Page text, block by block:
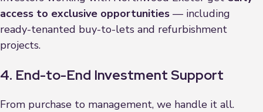
access to exclusive opportunities — including
ready-tenanted buy-to-lets and refurbishment
projects.
4. End-to-End Investment Support
From purchase to management, we handle it all.